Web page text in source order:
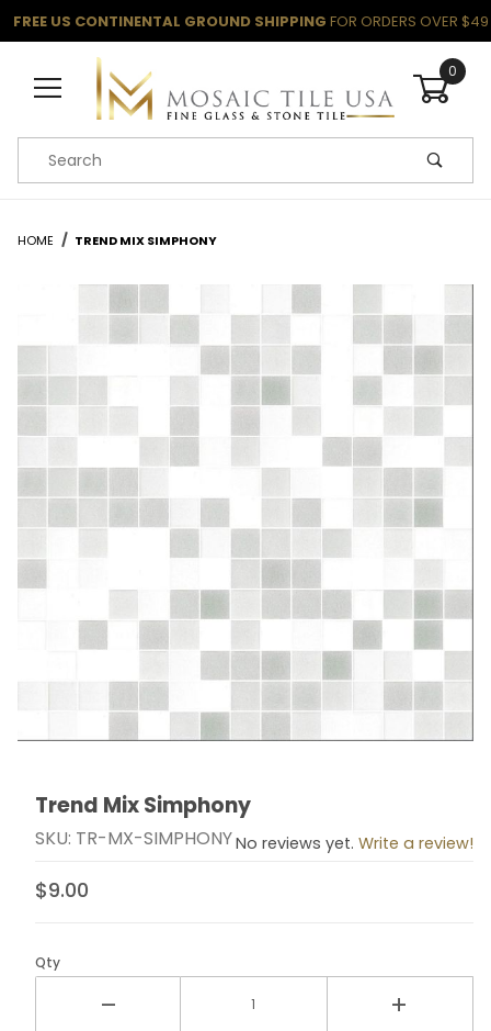
FREE US CONTINENTAL GROUND SHIPPING FOR ORDERS OVER $49
0
Product Search
HOME TREND MIX SIMPHONY
Thumbnail Filmstrip of Trend Mix Simphony Images
Purchase Trend Mix Simphony
Trend Mix Simphony
SKU: TR-MX-SIMPHONYNo reviews yet. Write a review!
$9.00
Qty